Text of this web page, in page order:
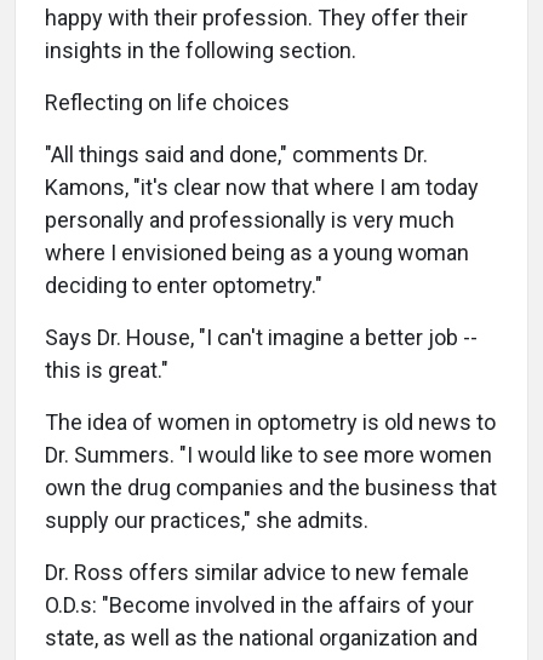
happy with their profession. They offer their
insights in the following section.
Reflecting on life choices
"All things said and done," comments Dr.
Kamons, "it's clear now that where I am today
personally and professionally is very much
where I envisioned being as a young woman
deciding to enter optometry."
Says Dr. House, "I can't imagine a better job --
this is great."
The idea of women in optometry is old news to
Dr. Summers. "I would like to see more women
own the drug companies and the business that
supply our practices," she admits.
Dr. Ross offers similar advice to new female
O.D.s: "Become involved in the affairs of your
state, as well as the national organization and